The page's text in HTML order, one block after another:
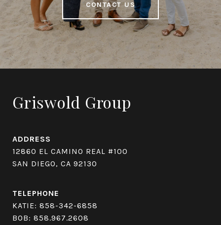
CONTACT US
Griswold Group
ADDRESS
12860 EL CAMINO REAL #100
SAN DIEGO, CA 92130
TELEPHONE
KATIE: 858-342-6858
BOB: 858.967.2608